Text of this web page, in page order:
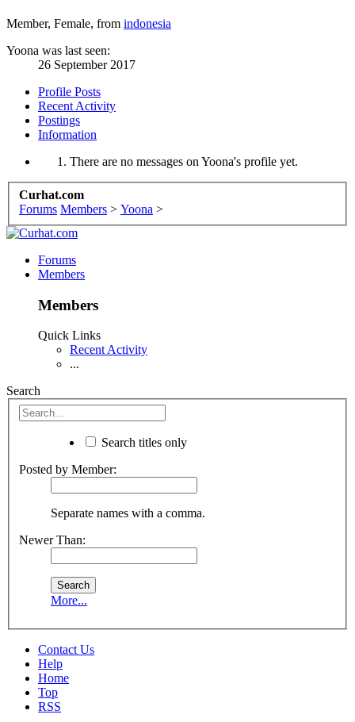
Member, Female, from indonesia
Yoona was last seen:
26 September 2017
Profile Posts
Recent Activity
Postings
Information
There are no messages on Yoona's profile yet.
Curhat.com
Forums Members > Yoona >
Forums
Members
Members
Quick Links
Recent Activity
...
Search
Search titles only
Posted by Member:
Separate names with a comma.
Newer Than:
More...
Contact Us
Help
Home
Top
RSS